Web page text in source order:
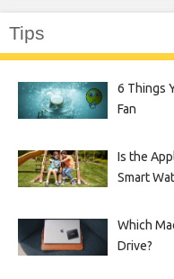
Tips
6 Things
Fan
Is the
Smart
Which
Drive?